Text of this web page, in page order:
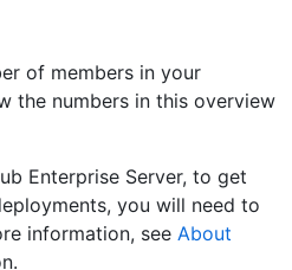
of members in your
the numbers in this overview
Enterprise Server, to get
you will need to
information, see About